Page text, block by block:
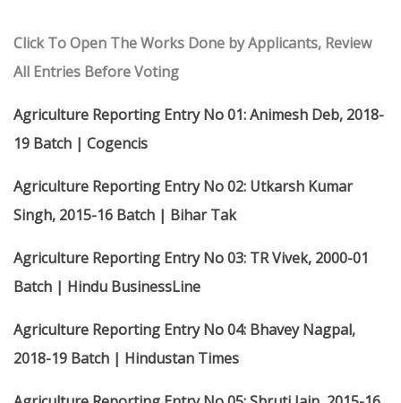
Click To Open The Works Done by Applicants, Review
All Entries Before Voting
Agriculture Reporting Entry No 01: Animesh Deb, 2018-
19 Batch | Cogencis
Agriculture Reporting Entry No 02: Utkarsh Kumar
Singh, 2015-16 Batch | Bihar Tak
Agriculture Reporting Entry No 03: TR Vivek, 2000-01
Batch | Hindu BusinessLine
Agriculture Reporting Entry No 04: Bhavey Nagpal,
2018-19 Batch | Hindustan Times